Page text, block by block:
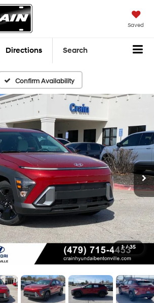
Saved
Directions Search
Confirm Availability
1 / 35